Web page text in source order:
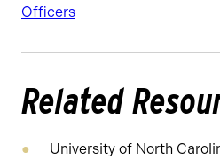
Officers
Related
University of North